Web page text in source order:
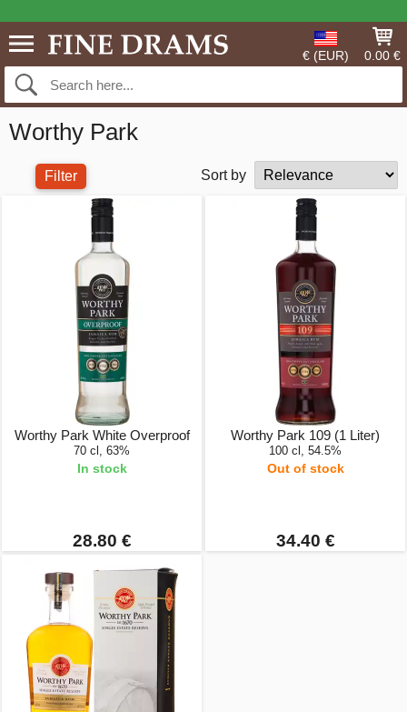
€ (EUR) 0.00 €
Worthy Park
Filter Sort by
Worthy Park White Overproof
70 cl, 63%
In stock
28.80 €
Worthy Park 109 (1 Liter)
100 cl, 54.5%
Out of stock
34.40 €